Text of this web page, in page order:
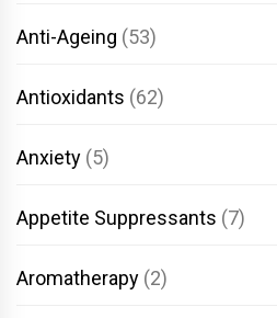
Anti-Ageing (53)
Antioxidants (62)
Anxiety (5)
Appetite Suppressants (7)
Aromatherapy (2)